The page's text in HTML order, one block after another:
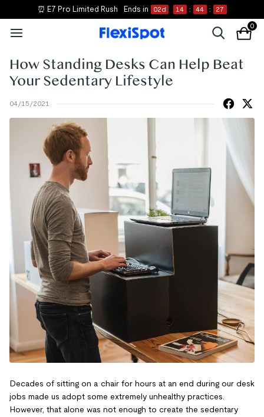
⏰ E7 Pro Limited Rush Ends in 02d 14 : 44 : 27
0
How Standing Desks Can Help Beat
Your Sedentary Lifestyle
04/15/2021
Decades of sitting on a chair for hours at an end during our desk
jobs made us adopt some extremely unhealthy practices.
However, that alone was not enough to create the sedentary